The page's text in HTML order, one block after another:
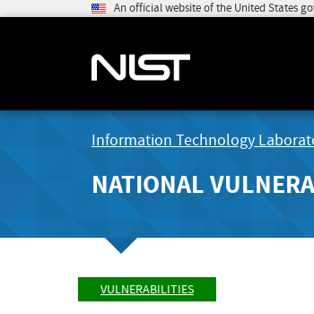
An official website of the United States
Information Technology
NATIONAL
VULNERABILITIES